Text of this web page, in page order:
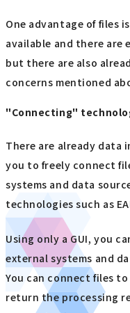
One advantage of files
available and there are
but there are also
concerns mentioned
"Connecting"
There are already
you to freely connect
systems and data
technologies such as
Using only a GUI, you
external systems and
You can connect files
return the processing